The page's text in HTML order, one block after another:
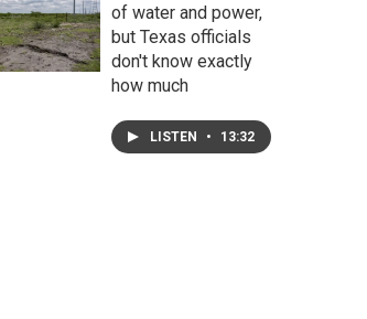
of water and power,
but Texas officials
don't know exactly
how much
LISTEN • 13:32